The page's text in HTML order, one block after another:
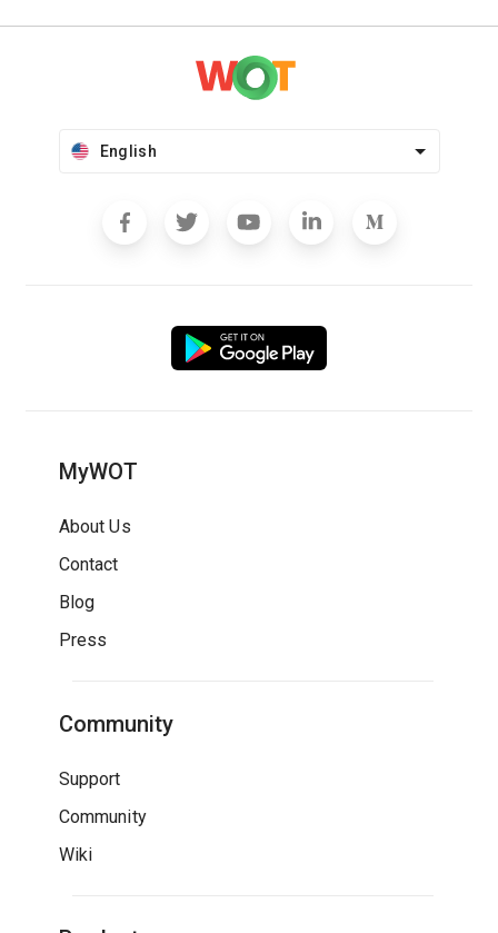
English
MyWOT
About Us
Contact
Blog
Press
Community
Support
Community
Wiki